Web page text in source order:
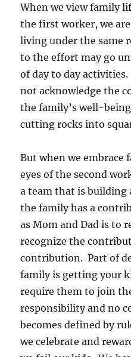
When we view family
the first worker, we
living under the same
to the effort may go
of day to day
not acknowledge the
the family’s well-
cutting rocks into
But when we
eyes of the second
a team that is building
the family has a
as Mom and Dad is to
recognize the
contribution. Part of
family is getting your
require them to join
responsibility and no
becomes defined by
we celebrate and